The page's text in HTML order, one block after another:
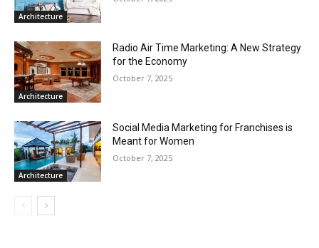
Architecture
Architecture
Radio Air Time Marketing: A New Strategy
for the Economy
October 7, 2025
Architecture
Social Media Marketing for Franchises is
Meant for Women
October 7, 2025